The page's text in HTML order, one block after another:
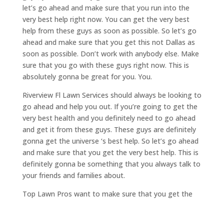
let’s go ahead and make sure that you run into the
very best help right now. You can get the very best
help from these guys as soon as possible. So let’s go
ahead and make sure that you get this not Dallas as
soon as possible. Don’t work with anybody else. Make
sure that you go with these guys right now. This is
absolutely gonna be great for you. You.
Riverview Fl Lawn Services should always be looking to
go ahead and help you out. If you’re going to get the
very best health and you definitely need to go ahead
and get it from these guys. These guys are definitely
gonna get the universe ‘s best help. So let’s go ahead
and make sure that you get the very best help. This is
definitely gonna be something that you always talk to
your friends and families about.
Top Lawn Pros want to make sure that you get the